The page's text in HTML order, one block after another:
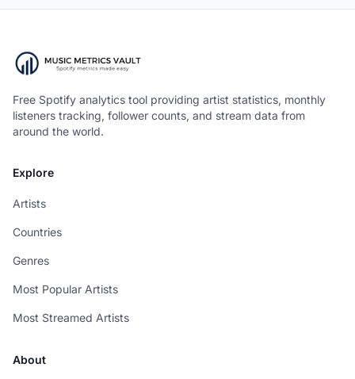
Free Spotify analytics tool providing artist statistics, monthly
listeners tracking, follower counts, and stream data from
around the world.
Explore
Artists
Countries
Genres
Most Popular Artists
Most Streamed Artists
About